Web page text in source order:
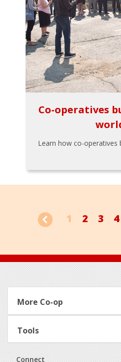
Co-operatives
Learn how co-operatives
1 2 3 4
Footer
More Co-op
Tools
Connect